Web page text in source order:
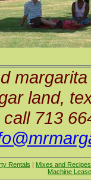
land,
call 713
Rentals
Mixes and Recipes
Machine